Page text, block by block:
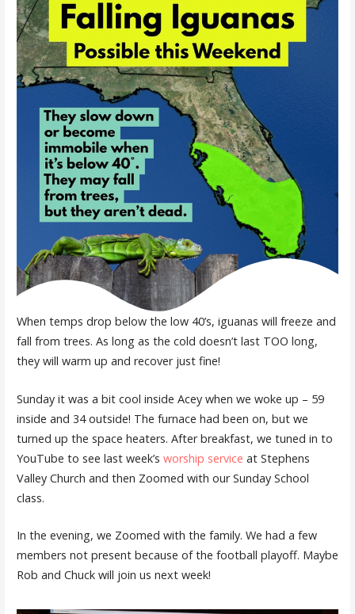
When temps drop below the low 40’s, iguanas will freeze and
fall from trees. As long as the cold doesn’t last TOO long,
they will warm up and recover just fine!
Sunday it was a bit cool inside Acey when we woke up – 59
inside and 34 outside! The furnace had been on, but we
turned up the space heaters. After breakfast, we tuned in to
YouTube to see last week’s worship service at Stephens
Valley Church and then Zoomed with our Sunday School
class.
In the evening, we Zoomed with the family. We had a few
members not present because of the football playoff. Maybe
Rob and Chuck will join us next week!